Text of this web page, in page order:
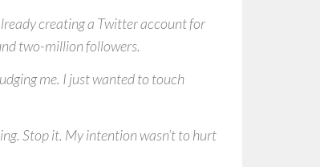
creating a Twitter account for
two-million followers.
me. I just wanted to touch
Stop it. My intention wasn’t to hurt